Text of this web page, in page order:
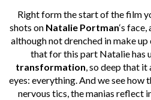
Right form the start of the film
shots on Natalie Portman‘s
although not drenched in make
that for this part Natalie has
transformation, so deep that it
eyes: everything. And we see how
nervous tics, the manias reflect